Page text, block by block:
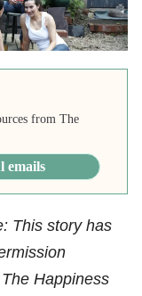
from The
emails
This story has
Happiness